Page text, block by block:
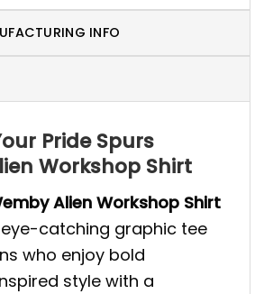
INFO
Pride Spurs
Workshop Shirt
Alien Workshop Shirt
catching graphic tee
who enjoy bold
style with a